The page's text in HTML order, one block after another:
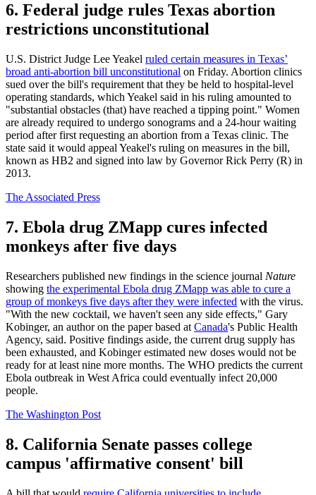
6. Federal judge rules Texas abortion
restrictions unconstitutional
U.S. District Judge Lee Yeakel ruled certain measures in Texas’
broad anti-abortion bill unconstitutional on Friday. Abortion clinics
sued over the bill's requirement that they be held to hospital-level
operating standards, which Yeakel said in his ruling amounted to
"substantial obstacles (that) have reached a tipping point." Women
are already required to undergo sonograms and a 24-hour waiting
period after first requesting an abortion from a Texas clinic. The
state said it would appeal Yeakel's ruling on measures in the bill,
known as HB2 and signed into law by Governor Rick Perry (R) in
2013.
The Associated Press
7. Ebola drug ZMapp cures infected
monkeys after five days
Researchers published new findings in the science journal Nature
showing the experimental Ebola drug ZMapp was able to cure a
group of monkeys five days after they were infected with the virus.
"With the new cocktail, we haven't seen any side effects," Gary
Kobinger, an author on the paper based at Canada's Public Health
Agency, said. Positive findings aside, the current drug supply has
been exhausted, and Kobinger estimated new doses would not be
ready for at least nine more months. The WHO predicts the current
Ebola outbreak in West Africa could eventually infect 20,000
people.
The Washington Post
8. California Senate passes college
campus 'affirmative consent' bill